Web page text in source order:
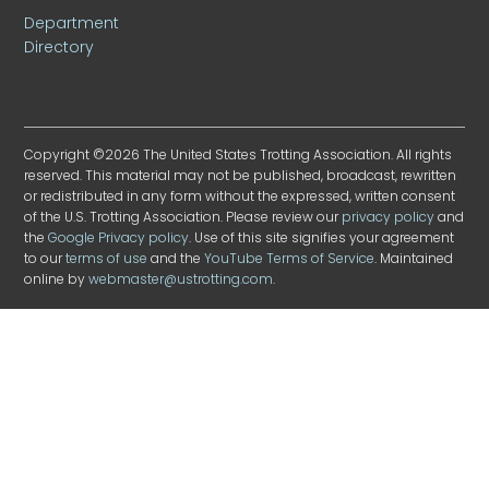
Department
Directory
Copyright ©2026 The United States Trotting Association. All rights
reserved. This material may not be published, broadcast, rewritten
or redistributed in any form without the expressed, written consent
of the U.S. Trotting Association. Please review ourprivacy policyand
theGoogle Privacy policy. Use of this site signifies your agreement
to ourterms of use and theYouTube Terms of Service. Maintained
online bywebmaster@ustrotting.com.